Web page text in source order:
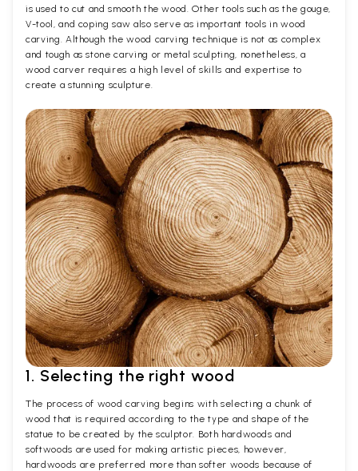
is used to cut and smooth the wood. Other tools such as the gouge,
V-tool, and coping saw also serve as important tools in wood
carving. Although the wood carving technique is not as complex
and tough as stone carving or metal sculpting, nonetheless, a
wood carver requires a high level of skills and expertise to
create a stunning sculpture.
1. Selecting the right wood
The process of wood carving begins with selecting a chunk of
wood that is required according to the type and shape of the
statue to be created by the sculptor. Both hardwoods and
softwoods are used for making artistic pieces, however,
hardwoods are preferred more than softer woods because of